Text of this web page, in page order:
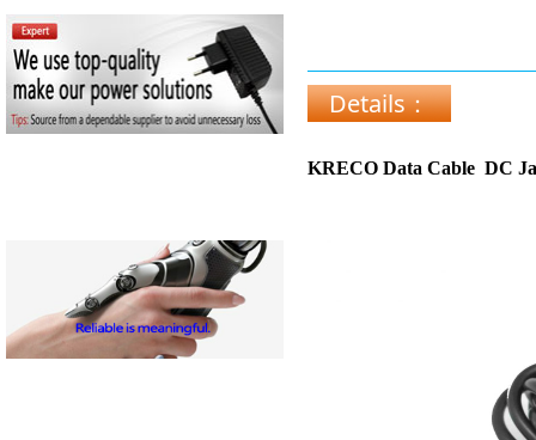
Details：
KRECO Data Cable DC